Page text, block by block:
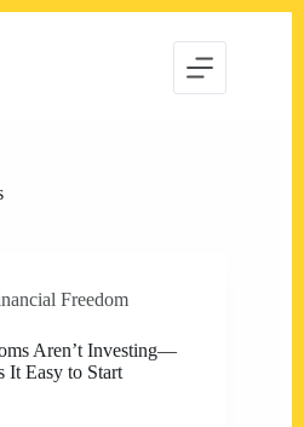
Freedom
Aren’t Investing—
It Easy to Start